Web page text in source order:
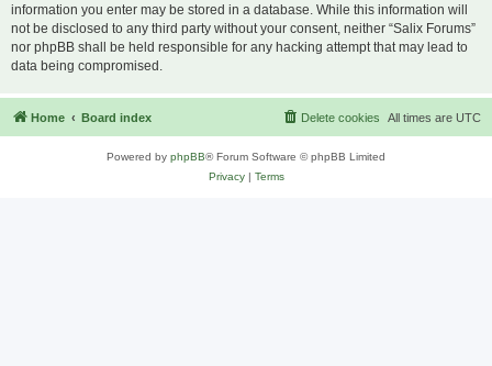
information you enter may be stored in a database. While this information will
not be disclosed to any third party without your consent, neither “Salix Forums”
nor phpBB shall be held responsible for any hacking attempt that may lead to
data being compromised.
Home Board index All times are UTC
Delete cookies
Powered by phpBB® Forum Software © phpBB Limited
Privacy| Terms